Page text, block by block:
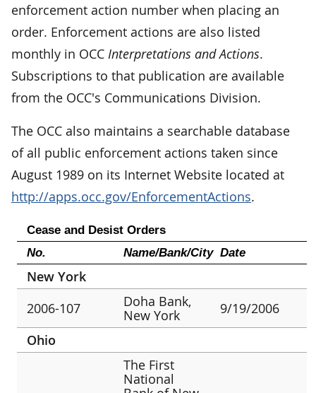
enforcement action number when placing an
order. Enforcement actions are also listed
monthly in OCC Interpretations and Actions.
Subscriptions to that publication are available
from the OCC's Communications Division.
The OCC also maintains a searchable database
of all public enforcement actions taken since
August 1989 on its Internet Website located at
http://apps.occ.gov/EnforcementActions.
Cease and Desist Orders
No.
Name/Bank/City Date
New York
2006-107
Doha Bank,
New York
9/19/2006
Ohio
The First
National